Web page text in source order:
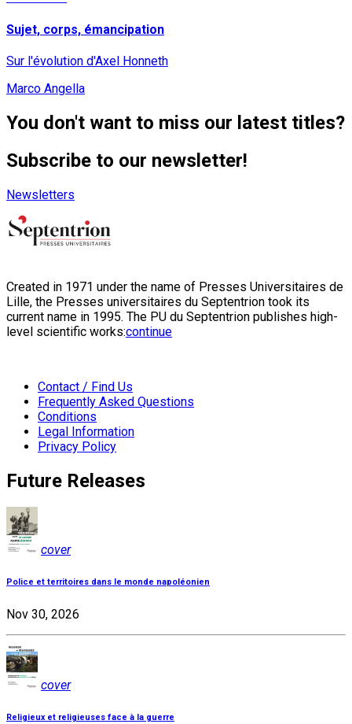
Sujet, corps, émancipation
Sur l'évolution d'Axel Honneth
Marco Angella
You don't want to miss our latest titles?
Subscribe to our newsletter!
Newsletters
Created in 1971 under the name of Presses Universitaires de
Lille, the Presses universitaires du Septentrion took its
current name in 1995. The PU du Septentrion publishes high-
level scientific works:continue
Contact / Find Us
Frequently Asked Questions
Conditions
Legal Information
Privacy Policy
Future Releases
cover
Police et territoires dans le monde napoléonien
Nov 30, 2026
cover
Religieux et religieuses face à la guerre